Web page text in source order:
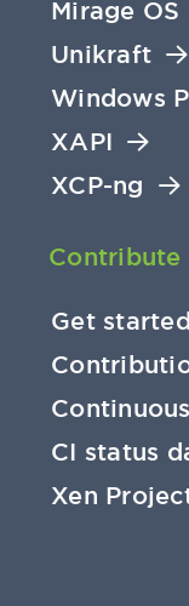
Mirage OS
Unikraft
Windows
XAPI
XCP-ng
Contribute
Get started
CI status
Xen